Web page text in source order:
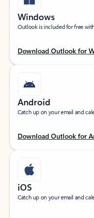
Windows
Outlook is included for free
Download Outlook for
Android
Catch up on your email and
Download Outlook for
iOS
Catch up on your email and